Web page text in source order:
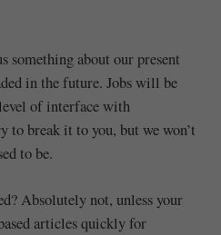
something about our present
in the future. Jobs will be
of interface with
break it to you, but we won’t
to be.
Absolutely not, unless your
articles quickly for